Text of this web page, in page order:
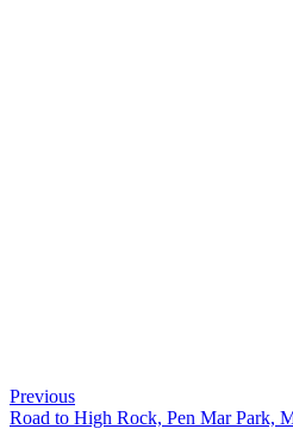
Previous
Road to High Rock, Pen Mar Park,